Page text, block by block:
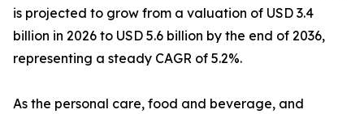
is projected to grow from a valuation of USD 3.4
billion in 2026 to USD 5.6 billion by the end of 2036,
representing a steady CAGR of 5.2%.
As the personal care, food and beverage, and